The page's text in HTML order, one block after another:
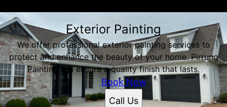
Exterior Painting
We offer professional exterior painting services to
protect and enhance the beauty of your home. Pirrung
Painting will ensure a quality finish that lasts.
Book Now
Call Us